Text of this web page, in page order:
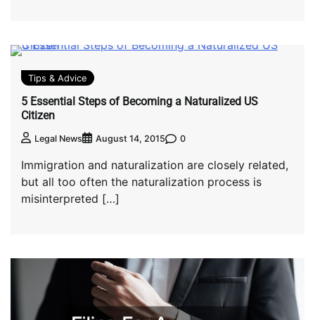
Tips & Advice
5 Essential Steps of Becoming a Naturalized US
Citizen
Legal News August 14, 2015 0
Immigration and naturalization are closely related,
but all too often the naturalization process is
misinterpreted […]